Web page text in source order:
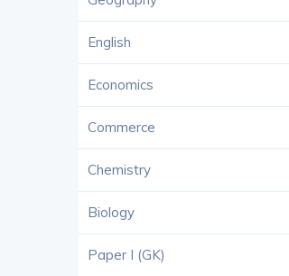
English
Economics
Commerce
Chemistry
Biology
Paper I (GK)